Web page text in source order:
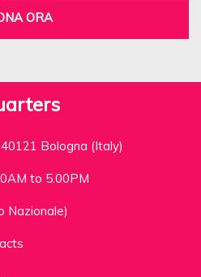
ORA
Bologna (Italy)
to 5.00PM
Nazionale)